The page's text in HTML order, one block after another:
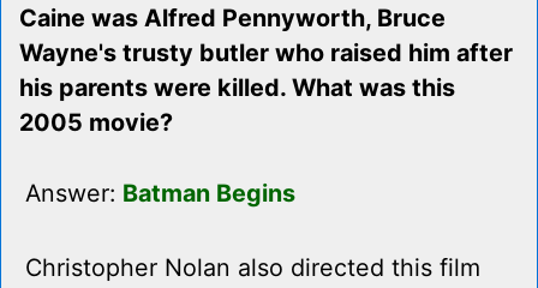
Caine was Alfred Pennyworth, Bruce
Wayne's trusty butler who raised him after
his parents were killed. What was this
2005 movie?
Answer: Batman Begins
Christopher Nolan also directed this film